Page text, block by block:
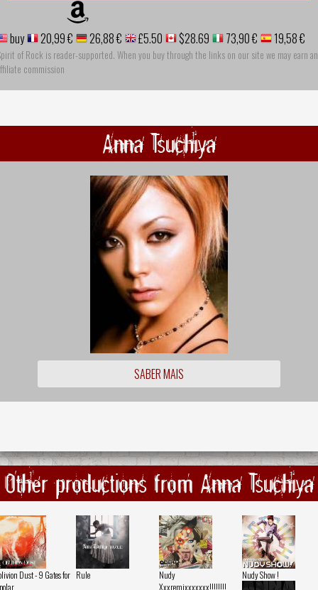
buy 20,99 € 26,88 € £5.50 $28.69 73,90 € 19,58 €
of Rock is reader-supported. When you buy through the links on our site we may earn an
commission
Anna Tsuchiya
SABER MAIS
Other productions from Anna Tsuchiya
Dust - 9 Gates for Rule
Nudy
Xxxremixxxxxxx!!!!!!!!
Nudy Show !